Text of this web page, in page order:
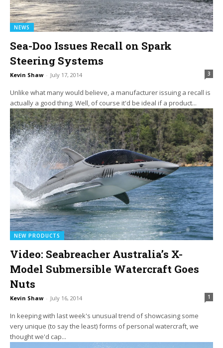
NEWS
Sea-Doo Issues Recall on Spark
Steering Systems
Kevin Shaw - July 17, 2014 3
Unlike what many would believe, a manufacturer issuing a recall is
actually a good thing. Well, of course it'd be ideal if a product...
NEW PRODUCTS
Video: Seabreacher Australia’s X-
Model Submersible Watercraft Goes
Nuts
Kevin Shaw - July 16, 2014 1
In keeping with last week's unusual trend of showcasing some
very unique (to say the least) forms of personal watercraft, we
thought we'd cap...